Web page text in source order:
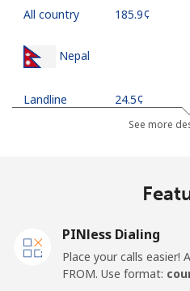
All country ⁦185.9¢⁩
Nepal
Landline ⁦24.5¢⁩
⁦22.5¢⁩
See more
PINless Dialing
Place your calls easier!
FROM. Use format: